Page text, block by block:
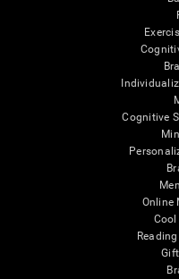
Cognitive
Online
Cool